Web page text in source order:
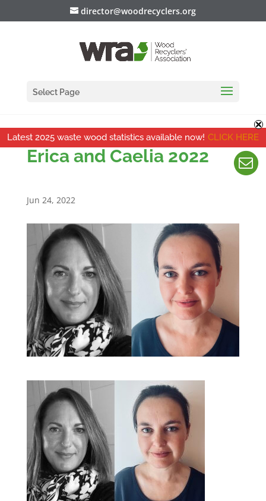
director@woodrecyclers.org
Latest 2025 waste wood statistics available now! CLICK HERE
Select Page
Erica and Caelia 2022
Jun 24, 2022